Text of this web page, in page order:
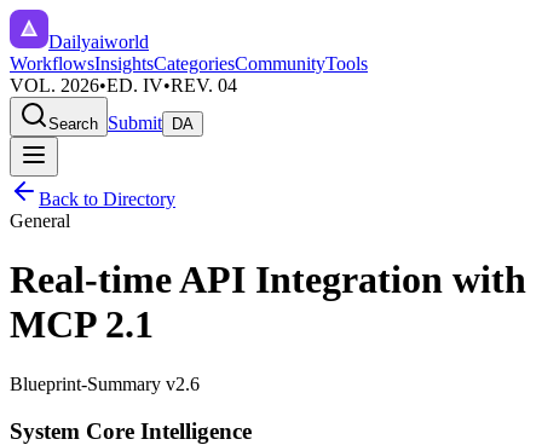
Dailyaiworld
WorkflowsInsightsCategoriesCommunityTools
VOL. 2026•ED. IV•REV. 04
Search Submit DA
Back to Directory
General
Real-time API Integration with
MCP 2.1
Blueprint-Summary v2.6
System Core Intelligence